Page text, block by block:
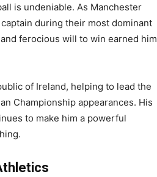
is undeniable. As Manchester
during their most dominant
ferocious will to win earned him
of Ireland, helping to lead the
Championship appearances. His
to make him a powerful